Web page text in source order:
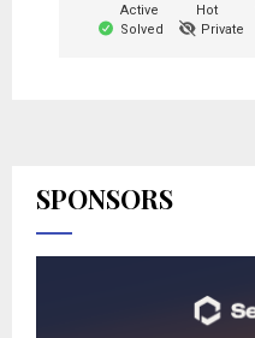
Active
Hot
Solved
Private
SPONSORS